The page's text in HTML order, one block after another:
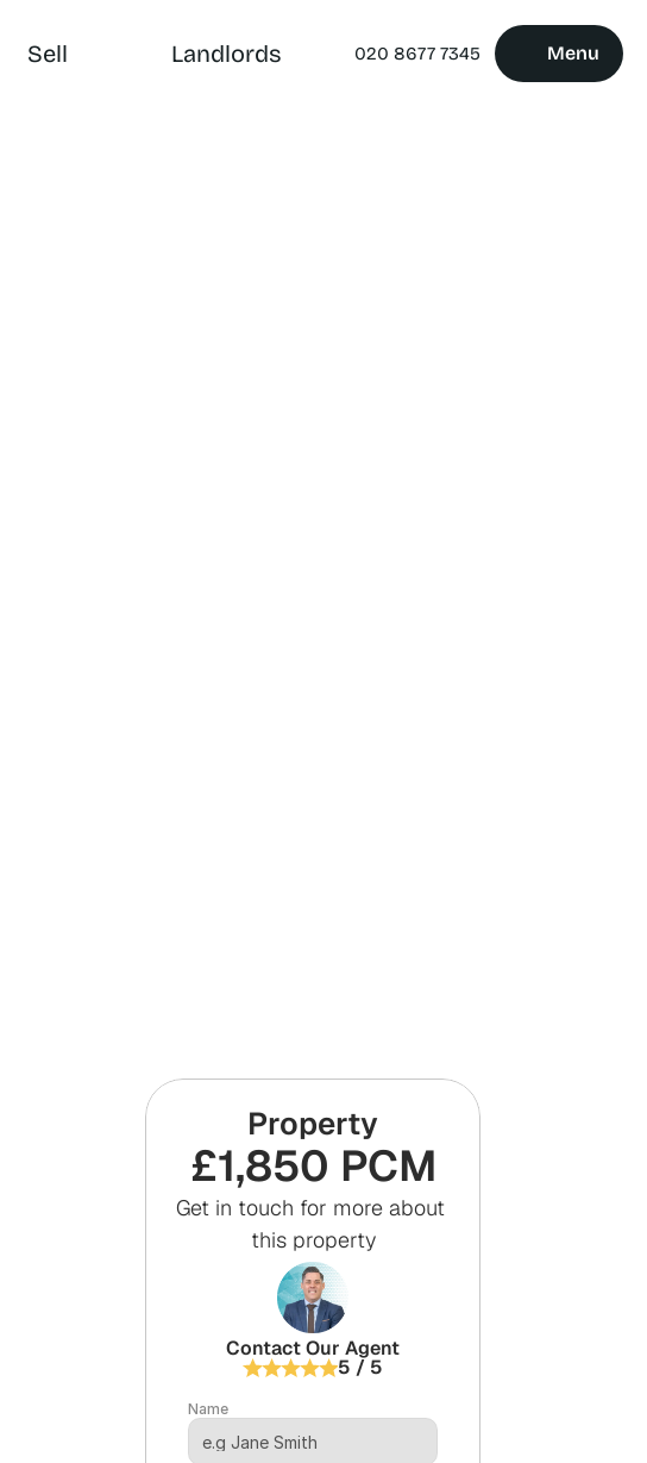
020 8677 7345 Menu
Sell Landlords
Property
£1,850 PCM
Get in touch for more about
this property
Contact Our Agent
5 / 5
Name